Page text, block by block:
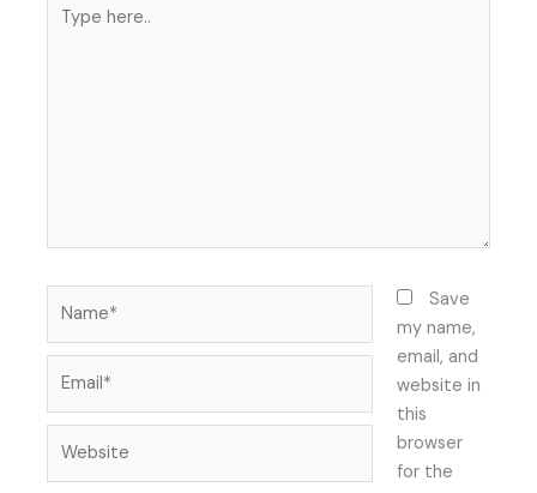
here..
Save
my name,
email, and
website in
this
browser
for the